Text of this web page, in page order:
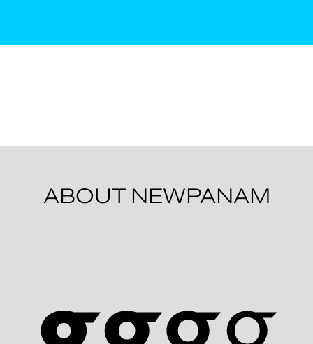
ABOUT NEWPANAM